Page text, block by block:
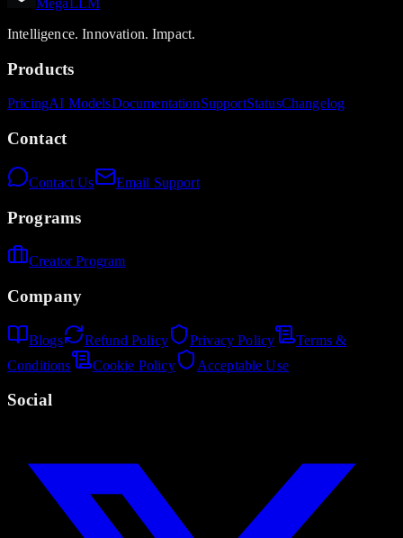
MegaLLM
Intelligence. Innovation. Impact.
Products
PricingAI ModelsDocumentationSupportStatusChangelog
Contact
Contact Us Email Support
Programs
Creator Program
Company
Blogs Refund Policy Privacy Policy
Terms &
Conditions
Cookie Policy Acceptable Use
Social